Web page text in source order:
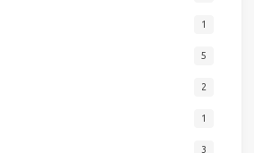
1
5
2
1
3